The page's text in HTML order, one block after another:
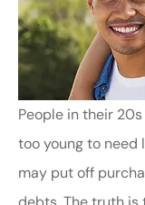
People in their
too young to need
may put off